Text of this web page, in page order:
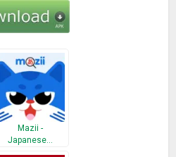
Mazii -
Japanese…